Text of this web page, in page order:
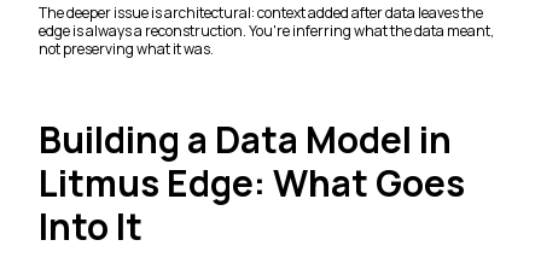
The deeper issue is architectural: context added after data leaves the
edge is always a reconstruction. You're inferring what the data meant,
not preserving what it was.
Building a Data Model in
Litmus Edge: What Goes
Into It